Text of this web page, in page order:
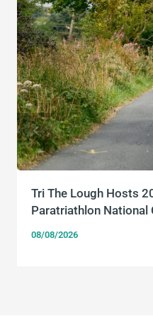
Tri The Lough Hosts
Paratriathlon National
08/08/2026